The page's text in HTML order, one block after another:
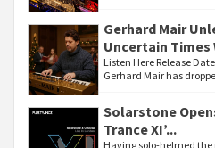
Gerhard Mair
Uncertain Times
Listen Here Release
Gerhard Mair has
Solarstone
Trance XI’...
Having solo-helmed the